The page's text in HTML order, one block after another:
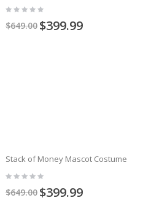
$649.00 $399.99
Stack of Money Mascot Costume
$649.00 $399.99